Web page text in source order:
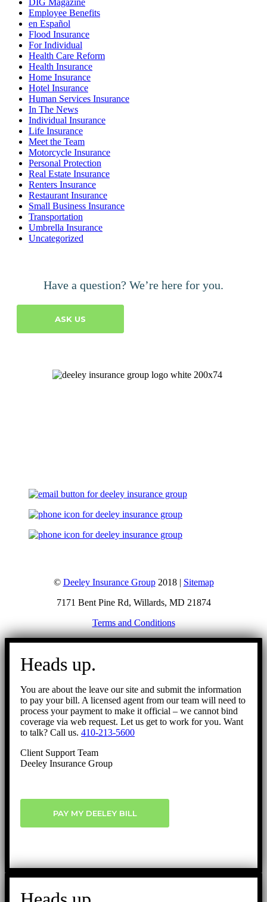
Employee Benefits
en Español
Flood Insurance
For Individual
Health Care Reform
Health Insurance
Home Insurance
Hotel Insurance
Human Services Insurance
In The News
Individual Insurance
Life Insurance
Meet the Team
Motorcycle Insurance
Personal Protection
Real Estate Insurance
Renters Insurance
Restaurant Insurance
Small Business Insurance
Transportation
Umbrella Insurance
Uncategorized
Have a question? We’re here for you.
ASK US
© Deeley Insurance Group2018 | Sitemap
7171 Bent Pine Rd, Willards, MD 21874
Terms and Conditions
Go
Heads up.
You are about the leave our site and submit the information
to pay your bill. A licensed agent from our team will need to
process your payment to make it official – we cannot bind
coverage via web request. Let us get to work for you. Want
to talk? Call us. 410-213-5600
Client Support Team
Deeley Insurance Group
PAY MY DEELEY BILL